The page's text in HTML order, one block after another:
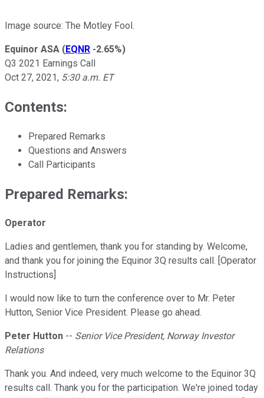
Image source: The Motley Fool.
Equinor ASA (EQNR -2.65%)
Q3 2021 Earnings Call
Oct 27, 2021, 5:30 a.m. ET
Contents:
Prepared Remarks
Questions and Answers
Call Participants
Prepared Remarks:
Operator
Ladies and gentlemen, thank you for standing by. Welcome,
and thank you for joining the Equinor 3Q results call. [Operator
Instructions]
I would now like to turn the conference over to Mr. Peter
Hutton, Senior Vice President. Please go ahead.
Peter Hutton -- Senior Vice President, Norway Investor
Relations
Thank you. And indeed, very much welcome to the Equinor 3Q
results call. Thank you for the participation. We're joined today